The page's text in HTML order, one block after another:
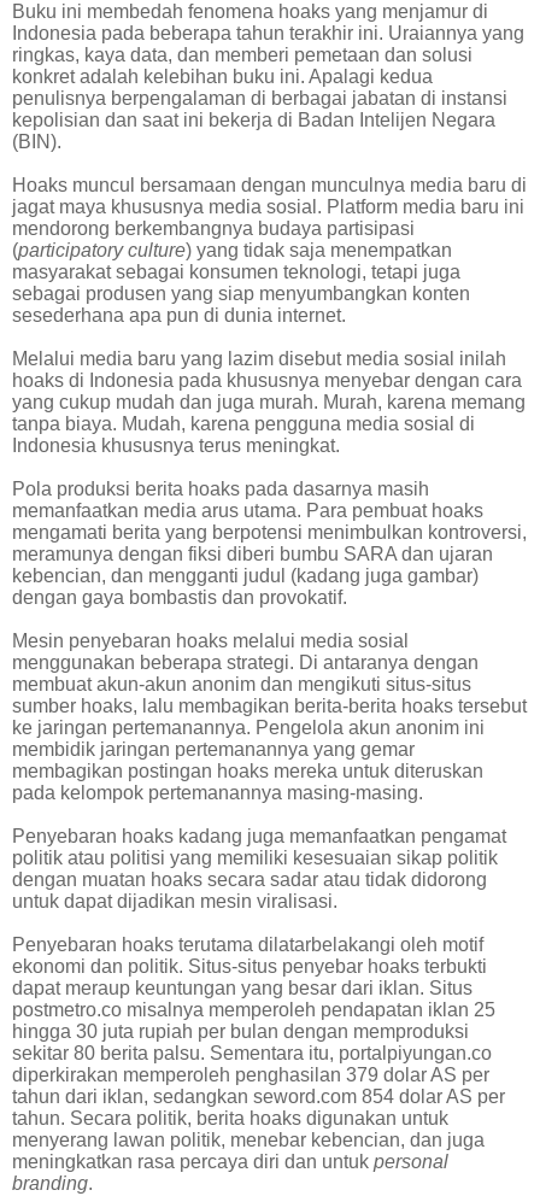
Buku ini membedah fenomena hoaks yang menjamur di
Indonesia pada beberapa tahun terakhir ini. Uraiannya yang
ringkas, kaya data, dan memberi pemetaan dan solusi
konkret adalah kelebihan buku ini. Apalagi kedua
penulisnya berpengalaman di berbagai jabatan di instansi
kepolisian dan saat ini bekerja di Badan Intelijen Negara
(BIN).
Hoaks muncul bersamaan dengan munculnya media baru di
jagat maya khususnya media sosial. Platform media baru ini
mendorong berkembangnya budaya partisipasi
(participatory culture) yang tidak saja menempatkan
masyarakat sebagai konsumen teknologi, tetapi juga
sebagai produsen yang siap menyumbangkan konten
sesederhana apa pun di dunia internet.
Melalui media baru yang lazim disebut media sosial inilah
hoaks di Indonesia pada khususnya menyebar dengan cara
yang cukup mudah dan juga murah. Murah, karena memang
tanpa biaya. Mudah, karena pengguna media sosial di
Indonesia khususnya terus meningkat.
Pola produksi berita hoaks pada dasarnya masih
memanfaatkan media arus utama. Para pembuat hoaks
mengamati berita yang berpotensi menimbulkan kontroversi,
meramunya dengan fiksi diberi bumbu SARA dan ujaran
kebencian, dan mengganti judul (kadang juga gambar)
dengan gaya bombastis dan provokatif.
Mesin penyebaran hoaks melalui media sosial
menggunakan beberapa strategi. Di antaranya dengan
membuat akun-akun anonim dan mengikuti situs-situs
sumber hoaks, lalu membagikan berita-berita hoaks tersebut
ke jaringan pertemanannya. Pengelola akun anonim ini
membidik jaringan pertemanannya yang gemar
membagikan postingan hoaks mereka untuk diteruskan
pada kelompok pertemanannya masing-masing.
Penyebaran hoaks kadang juga memanfaatkan pengamat
politik atau politisi yang memiliki kesesuaian sikap politik
dengan muatan hoaks secara sadar atau tidak didorong
untuk dapat dijadikan mesin viralisasi.
Penyebaran hoaks terutama dilatarbelakangi oleh motif
ekonomi dan politik. Situs-situs penyebar hoaks terbukti
dapat meraup keuntungan yang besar dari iklan. Situs
postmetro.co misalnya memperoleh pendapatan iklan 25
hingga 30 juta rupiah per bulan dengan memproduksi
sekitar 80 berita palsu. Sementara itu, portalpiyungan.co
diperkirakan memperoleh penghasilan 379 dolar AS per
tahun dari iklan, sedangkan seword.com 854 dolar AS per
tahun. Secara politik, berita hoaks digunakan untuk
menyerang lawan politik, menebar kebencian, dan juga
meningkatkan rasa percaya diri dan untuk personal
branding.